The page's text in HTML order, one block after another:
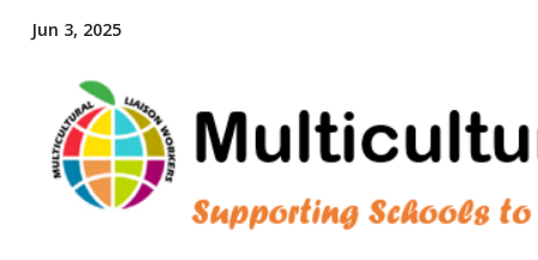
Jun 3, 2025